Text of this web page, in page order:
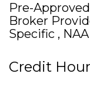
Pre-Approved
Broker
Specific ,
Credit